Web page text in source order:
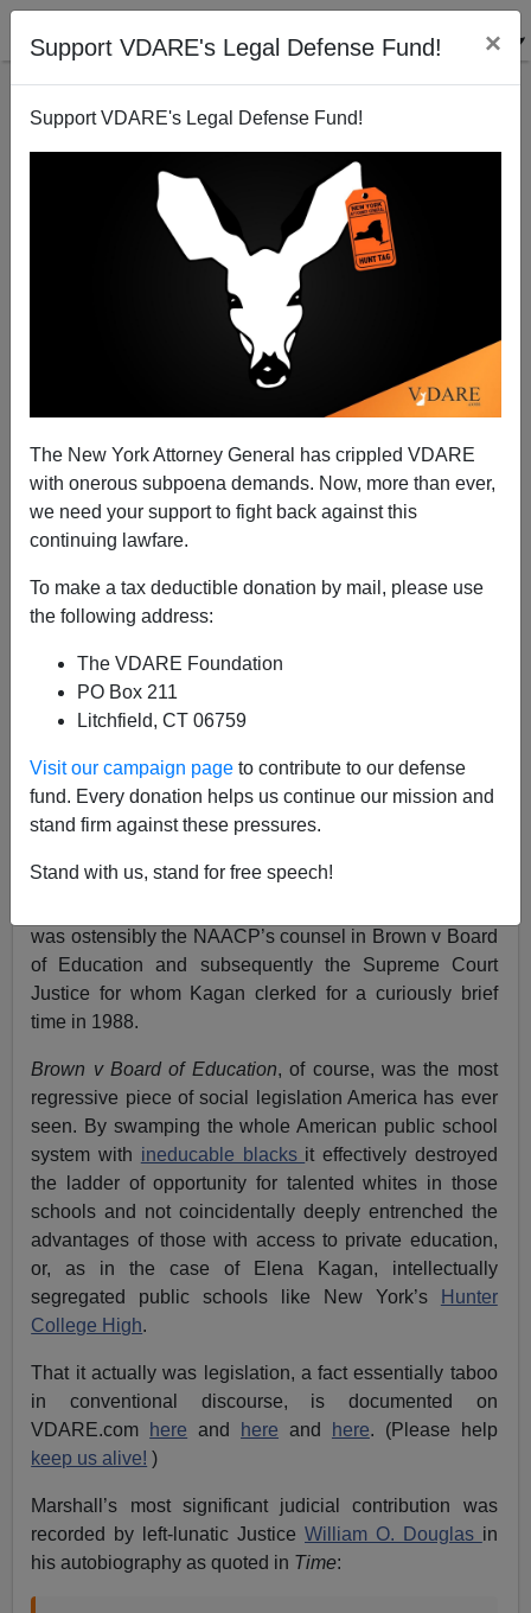
Support VDARE's Legal Defense Fund! ×
Support VDARE's Legal Defense Fund!
The New York Attorney General has crippled VDARE
with onerous subpoena demands. Now, more than ever,
we need your support to fight back against this
continuing lawfare.
To make a tax deductible donation by mail, please use
the following address:
The VDARE Foundation
PO Box 211
Litchfield, CT 06759
Visit our campaign page to contribute to our defense
fund. Every donation helps us continue our mission and
stand firm against these pressures.
Stand with us, stand for free speech!
Do We Really Want Commissar Kagan?
Patrick Cleburne
H/T, DD, for alerting me to a devastating essay on
Elena Kagan:Komrade Kagan
Patriot PostThursday May 13, 2010.
This is a thorough and well informed discussion about
the reasons for alarm at the prospect of a
Justice/CommissarKagan.
What I want to focus on is what Kagan has written
was ostensibly the NAACP’s counsel in Brown v Board
of Education and subsequently the Supreme Court
Justice for whom Kagan clerked for a curiously brief
time in 1988.
Brown v Board of Education, of course, was the most
regressive piece of social legislation America has ever
seen. By swamping the whole American public school
system with ineducable blacks it effectively destroyed
the ladder of opportunity for talented whites in those
schools and not coincidentally deeply entrenched the
advantages of those with access to private education,
or, as in the case of Elena Kagan, intellectually
segregated public schools like New York’s
Hunter
College High.
That it actually was legislation, a fact essentially taboo
in conventional discourse, is documented on
VDARE.com
here and here and here. (Please help
keep us alive! )
Marshall’s most significant judicial contribution was
recorded by left-lunatic Justice William O. Douglas in
his autobiography as quoted in Time: